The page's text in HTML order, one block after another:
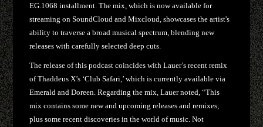
EG.1068 installment. The mix, which is now available for
streaming on SoundCloud and Mixcloud, showcases the artist's
ability to traverse a broad musical spectrum, blending new
releases with carefully selected deep cuts.
The release of this podcast coincides with Lauer’s recent remix
of Thaddeus X’s ‘Club Safari,’ which is currently available via
Emerald and Doreen. Regarding the mix, Lauer noted, “This
mix contains some new and upcoming releases and remixes,
plus some recent discoveries in the world of music. Not